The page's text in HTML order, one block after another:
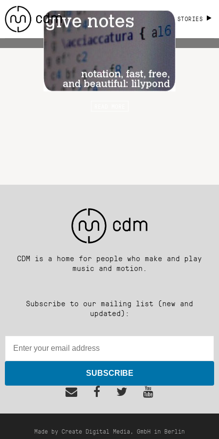
STORIES
CDM is a home for people who make and play
music and motion.
Subscribe to our mailing list (new and
updated):
SUBSCRIBE
Made by Create Digital Media, GmbH in Berlin